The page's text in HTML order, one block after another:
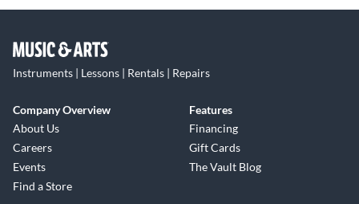
Instruments | Lessons | Rentals | Repairs
Company Overview
About Us
Careers
Events
Find a Store
Features
Financing
Gift Cards
The Vault Blog